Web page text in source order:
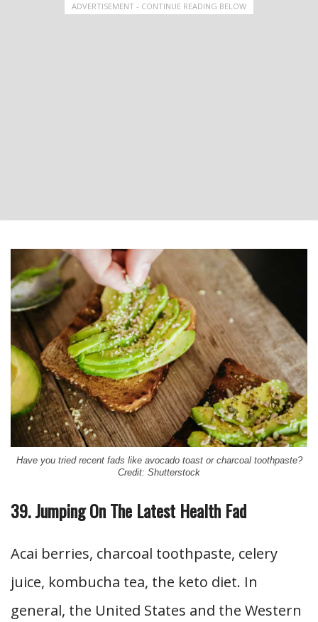
ADVERTISEMENT - CONTINUE READING BELOW
Have you tried recent fads like avocado toast or charcoal toothpaste?
Credit: Shutterstock
39. Jumping On The Latest Health Fad
Acai berries, charcoal toothpaste, celery
juice, kombucha tea, the keto diet. In
general, the United States and the Western